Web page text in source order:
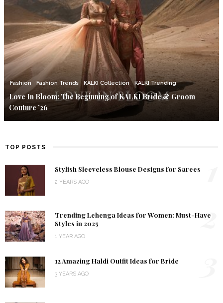
Fashion Fashion Trends KALKI Collection KALKI Trending
Love In Bloom: The Beginning of KALKI Bride & Groom
Couture ’26
TOP POSTS
Stylish Sleeveless Blouse Designs for Sarees
2 YEARS AGO
Trending Lehenga Ideas for Women: Must-Have
Styles in 2025
1 YEAR AGO
2
12 Amazing Haldi Outfit Ideas for Bride
3 YEARS AGO